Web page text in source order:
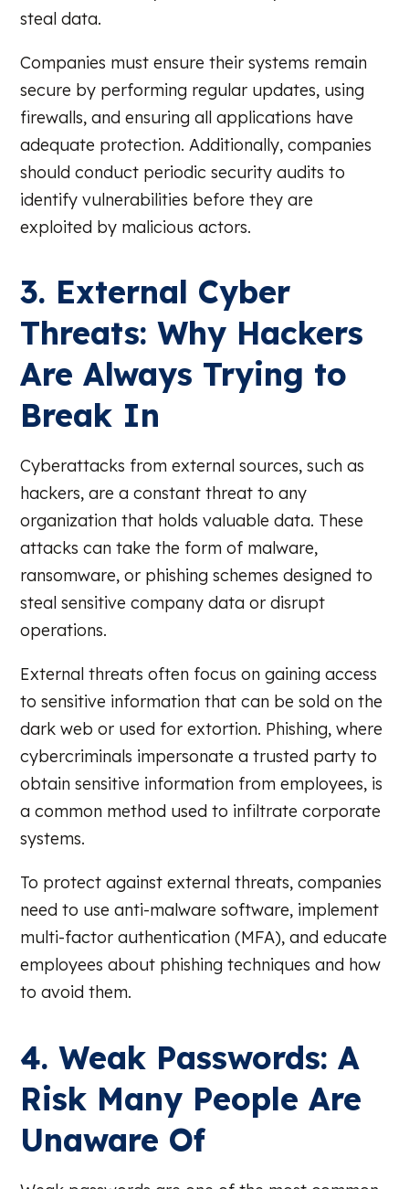
steal data.
Companies must ensure their systems remain
secure by performing regular updates, using
firewalls, and ensuring all applications have
adequate protection. Additionally, companies
should conduct periodic security audits to
identify vulnerabilities before they are
exploited by malicious actors.
3. External Cyber
Threats: Why Hackers
Are Always Trying to
Break In
Cyberattacks from external sources, such as
hackers, are a constant threat to any
organization that holds valuable data. These
attacks can take the form of malware,
ransomware, or phishing schemes designed to
steal sensitive company data or disrupt
operations.
External threats often focus on gaining access
to sensitive information that can be sold on the
dark web or used for extortion. Phishing, where
cybercriminals impersonate a trusted party to
obtain sensitive information from employees, is
a common method used to infiltrate corporate
systems.
To protect against external threats, companies
need to use anti-malware software, implement
multi-factor authentication (MFA), and educate
employees about phishing techniques and how
to avoid them.
4. Weak Passwords: A
Risk Many People Are
Unaware Of